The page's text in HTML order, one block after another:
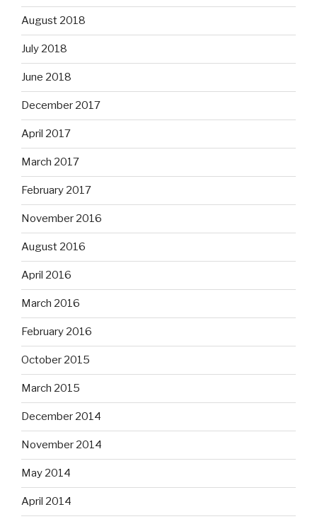
August 2018
July 2018
June 2018
December 2017
April 2017
March 2017
February 2017
November 2016
August 2016
April 2016
March 2016
February 2016
October 2015
March 2015
December 2014
November 2014
May 2014
April 2014